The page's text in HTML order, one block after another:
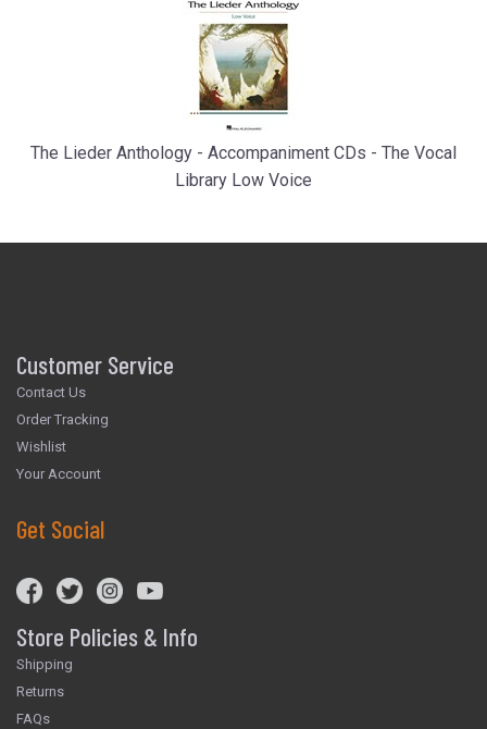
The Lieder Anthology - Accompaniment CDs - The Vocal
Library Low Voice
Customer Service
Contact Us
Order Tracking
Wishlist
Your Account
Get Social
Store Policies & Info
Shipping
Returns
FAQs